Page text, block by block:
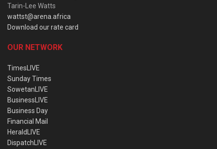
Tarin-Lee Watts
wattst@arena.africa
Download our rate card
OUR NETWORK
TimesLIVE
Sunday Times
SowetanLIVE
BusinessLIVE
Business Day
Financial Mail
HeraldLIVE
DispatchLIVE